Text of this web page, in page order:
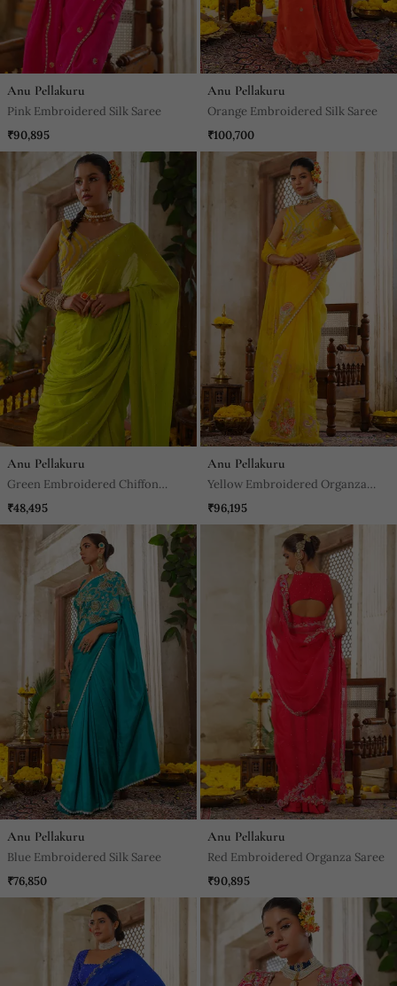
Anu Pellakuru
Pink Embroidered Silk Saree
₹90,895
Anu Pellakuru
Orange Embroidered Silk Saree
₹100,700
Anu Pellakuru
Green Embroidered Chiffon
Saree
₹48,495
Anu Pellakuru
Yellow Embroidered Organza
Saree
₹96,195
Anu Pellakuru
Blue Embroidered Silk Saree
₹76,850
Anu Pellakuru
Red Embroidered Organza Saree
₹90,895